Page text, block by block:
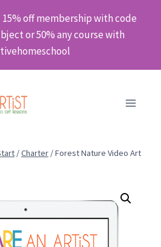
15% off membership with code
or 50% any course with
/Charter /Forest Nature Video Art